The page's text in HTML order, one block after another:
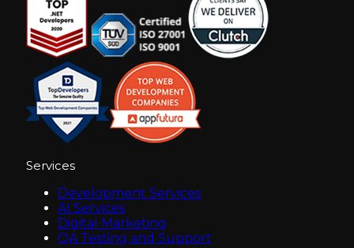
Services
Development Services
AI Services
Digital Marketing
QA Testing and Support